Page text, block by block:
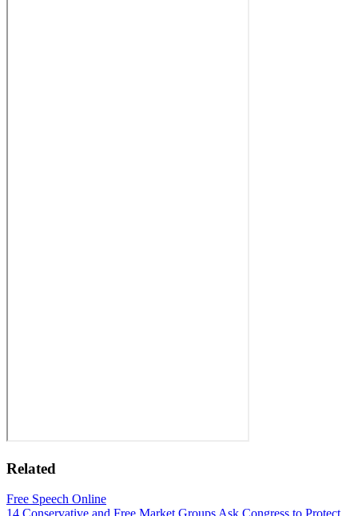
Related
Free Speech Online